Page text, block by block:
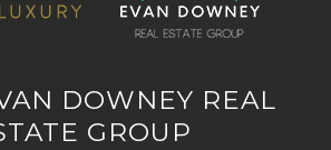
DOWNEY REAL
GROUP